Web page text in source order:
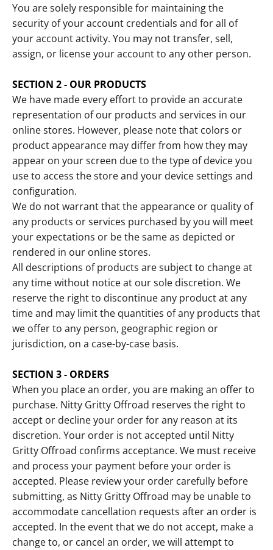
You are solely responsible for maintaining the
security of your account credentials and for all of
your account activity. You may not transfer, sell,
assign, or license your account to any other person.
SECTION 2 - OUR PRODUCTS
We have made every effort to provide an accurate
representation of our products and services in our
online stores. However, please note that colors or
product appearance may differ from how they may
appear on your screen due to the type of device you
use to access the store and your device settings and
configuration.
We do not warrant that the appearance or quality of
any products or services purchased by you will meet
your expectations or be the same as depicted or
rendered in our online stores.
All descriptions of products are subject to change at
any time without notice at our sole discretion. We
reserve the right to discontinue any product at any
time and may limit the quantities of any products that
we offer to any person, geographic region or
jurisdiction, on a case-by-case basis.
SECTION 3 - ORDERS
When you place an order, you are making an offer to
purchase. Nitty Gritty Offroad reserves the right to
accept or decline your order for any reason at its
discretion. Your order is not accepted until Nitty
Gritty Offroad confirms acceptance. We must receive
and process your payment before your order is
accepted. Please review your order carefully before
submitting, as Nitty Gritty Offroad may be unable to
accommodate cancellation requests after an order is
accepted. In the event that we do not accept, make a
change to, or cancel an order, we will attempt to